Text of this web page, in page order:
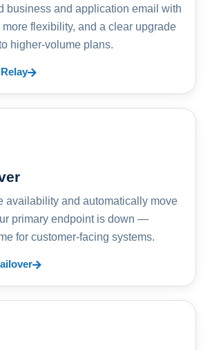
business and application email with
more flexibility, and a clear upgrade
higher-volume plans.
availability and automatically move
primary endpoint is down —
for customer-facing systems.